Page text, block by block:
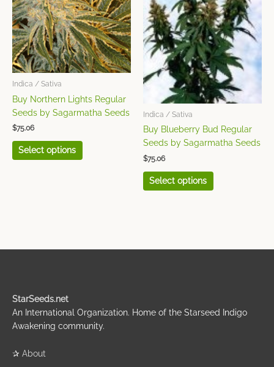
Indica / Sativa
Buy Northern Lights Regular
Seeds by Sagarmatha Seeds
$75.06
Select options
variants.
The
options
may
be
on
the
Indica / Sativa
Buy Blueberry Bud Regular
Seeds by Sagarmatha Seeds
$75.06
Select options
variants.
The
options
may
be
chosen
on
page
StarSeeds.net
An International Organization. Home of the Starseed Indigo
Awakening community.
✰ About